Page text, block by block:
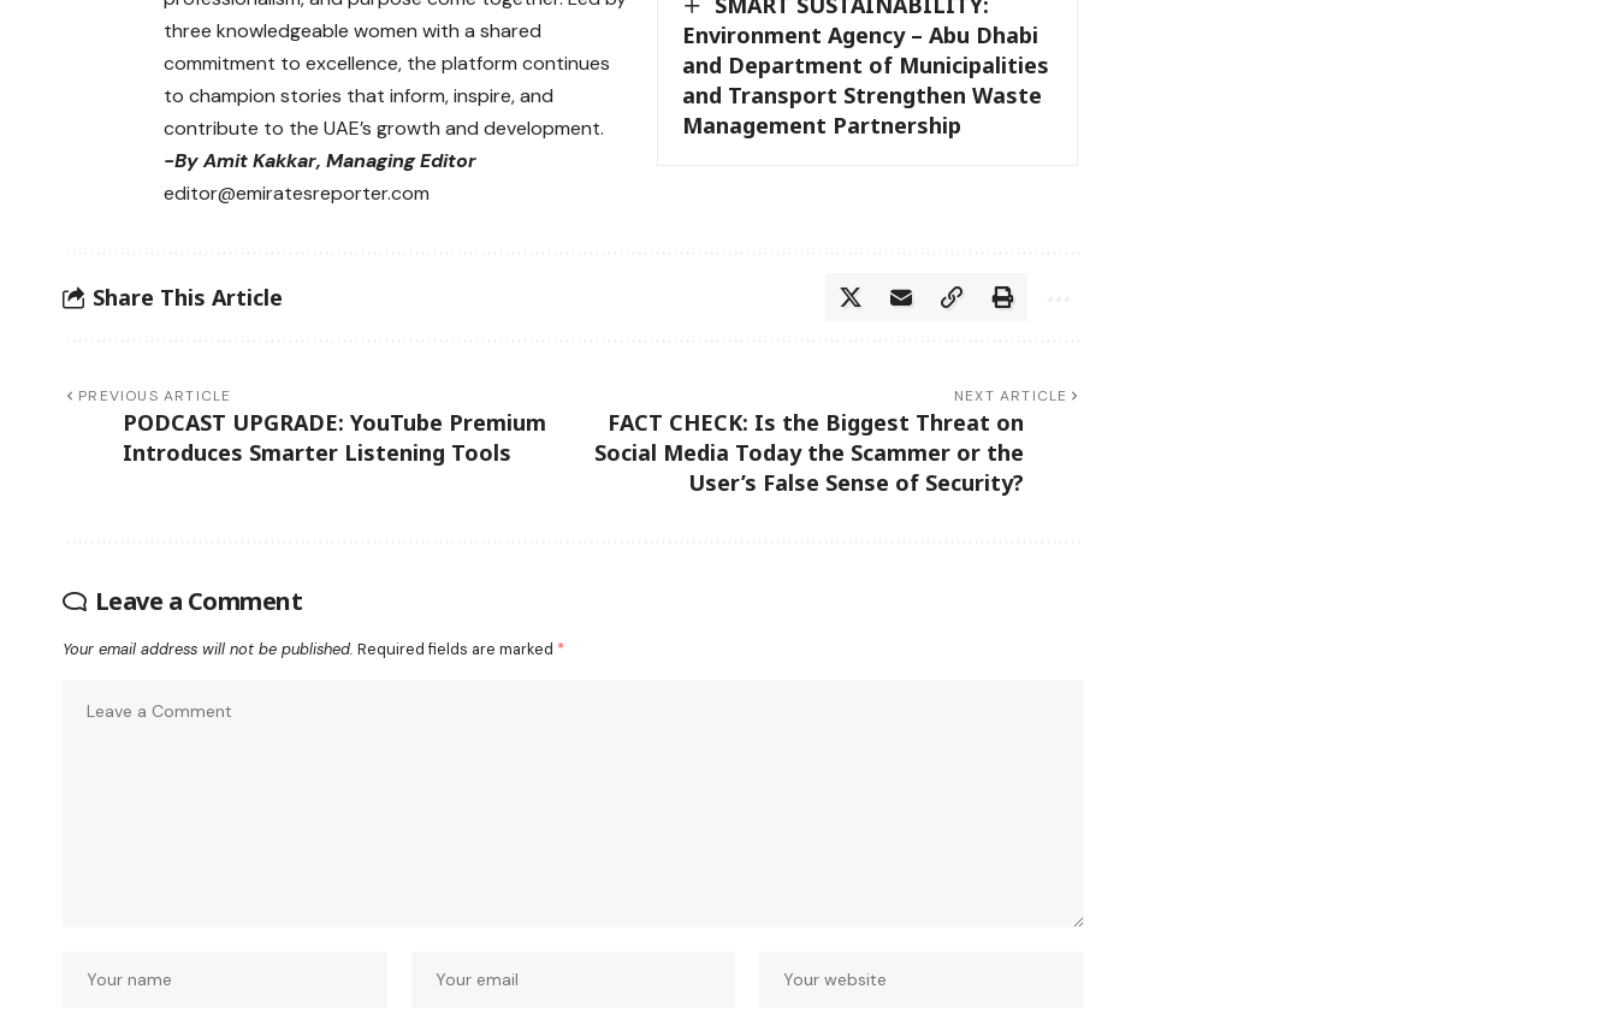
Environment Agency – Abu Dhabi
and Department of Municipalities
and Transport Strengthen Waste
Management Partnership
three knowledgeable women with a shared
commitment to excellence, the platform continues
to champion stories that inform, inspire, and
contribute to the UAE’s growth and development.
-By Amit Kakkar, Managing Editor
editor@emiratesreporter.com
Share This Article
PREVIOUS ARTICLE
PODCAST UPGRADE: YouTube Premium
Introduces Smarter Listening Tools
NEXT ARTICLE
FACT CHECK: Is the Biggest Threat on
Social Media Today the Scammer or the
User’s False Sense of Security?
Leave a Comment
Your email address will not be published. Required fields are marked *